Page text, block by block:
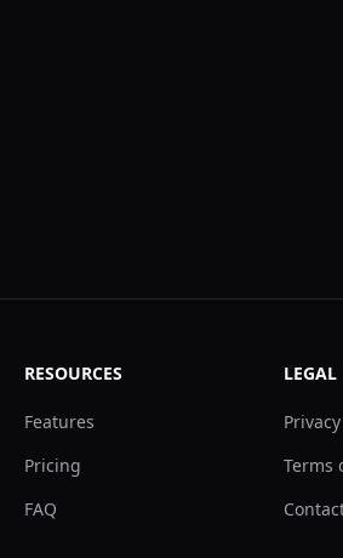
RESOURCES
Features
Pricing
FAQ
LEGAL
Terms